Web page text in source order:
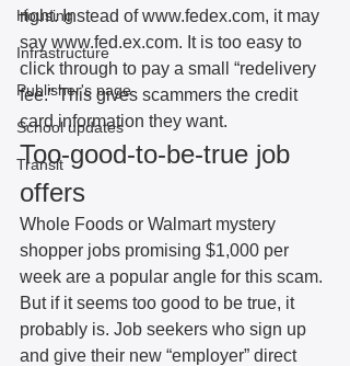
Housing
Infrastructure
Publisher's page
School updates
Transit
right. Instead of www.fedex.com, it may
say www.fed.ex.com. It is too easy to
click through to pay a small “redelivery
fee.” This gives scammers the credit
card information they want.
Too-good-to-be-true job
offers
Whole Foods or Walmart mystery
shopper jobs promising $1,000 per
week are a popular angle for this scam.
But if it seems too good to be true, it
probably is. Job seekers who sign up
and give their new “employer” direct